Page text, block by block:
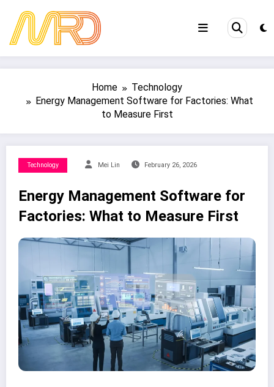
content
Home
Technology
Energy Management Software for Factories: What
to Measure First
Technology Mei Lin February 26, 2026
Energy Management Software for
Factories: What to Measure First